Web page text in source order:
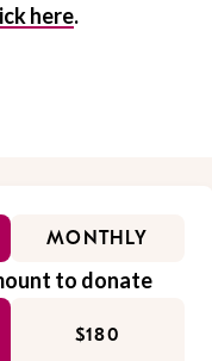
here.
MONTHLY
to donate
$180